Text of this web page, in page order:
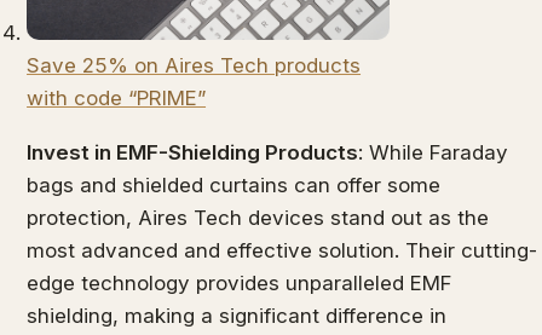
Save 25% on Aires Tech products
with code “PRIME”
Invest in EMF-Shielding Products: While Faraday
bags and shielded curtains can offer some
protection, Aires Tech devices stand out as the
most advanced and effective solution. Their cutting-
edge technology provides unparalleled EMF
shielding, making a significant difference in